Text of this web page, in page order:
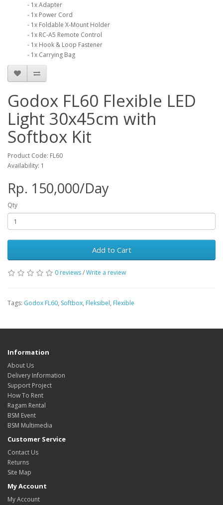
- 1x Adapter
- 1x Power Cord
- 1x Foldable X-Mount Holder
- 1x RC-A5 Remote Control
- 1x Hook & Loop Fastener
- 1x Carrying Bag
Godox FL60 Flexible LED
Light 30x45cm with
Softbox Kit
Product Code: FL60
Availability: 1
Rp. 150,000/Day
Qty
Add to Cart
0 reviews/Write a review
Tags: Godox FL60, Softbox, Fleksibel, Flexible
Information
About Us
Delivery Information
Support Project
How To Rent
Ragam Rental
BSM Event
BSM Multimedia
Customer Service
Contact Us
Returns
Site Map
My Account
My Account